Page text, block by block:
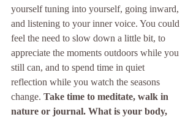
yourself tuning into yourself, going inward,
and listening to your inner voice. You could
feel the need to slow down a little bit, to
appreciate the moments outdoors while you
still can, and to spend time in quiet
reflection while you watch the seasons
change. Take time to meditate, walk in
nature or journal. What is your body,